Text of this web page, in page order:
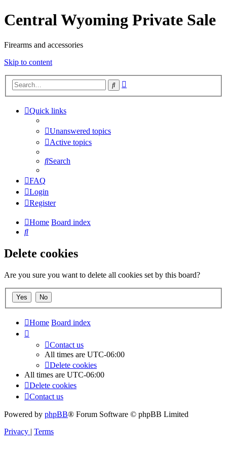
Central Wyoming Private Sale
Firearms and accessories
Skip to content
Search
Quick links
Unanswered topics
Active topics
Search
FAQ
Login
Register
Home Board index
Search
Delete cookies
Are you sure you want to delete all cookies set by this board?
Home Board index
Contact us
All times are UTC-06:00
Delete cookies
All times are UTC-06:00
Delete cookies
Contact us
Powered by phpBB® Forum Software © phpBB Limited
Privacy | Terms